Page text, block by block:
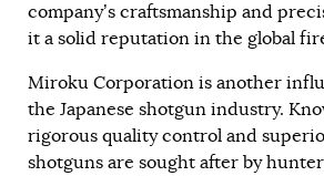
company’s craftsmanship and
it a solid reputation in the global
Miroku Corporation is another
the Japanese shotgun industry.
rigorous quality control and
shotguns are sought after by